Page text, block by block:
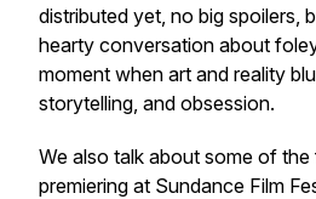
distributed yet, no big spoilers,
hearty conversation about
moment when art and reality
storytelling, and obsession.
We also talk about some of the
premiering at Sundance Film